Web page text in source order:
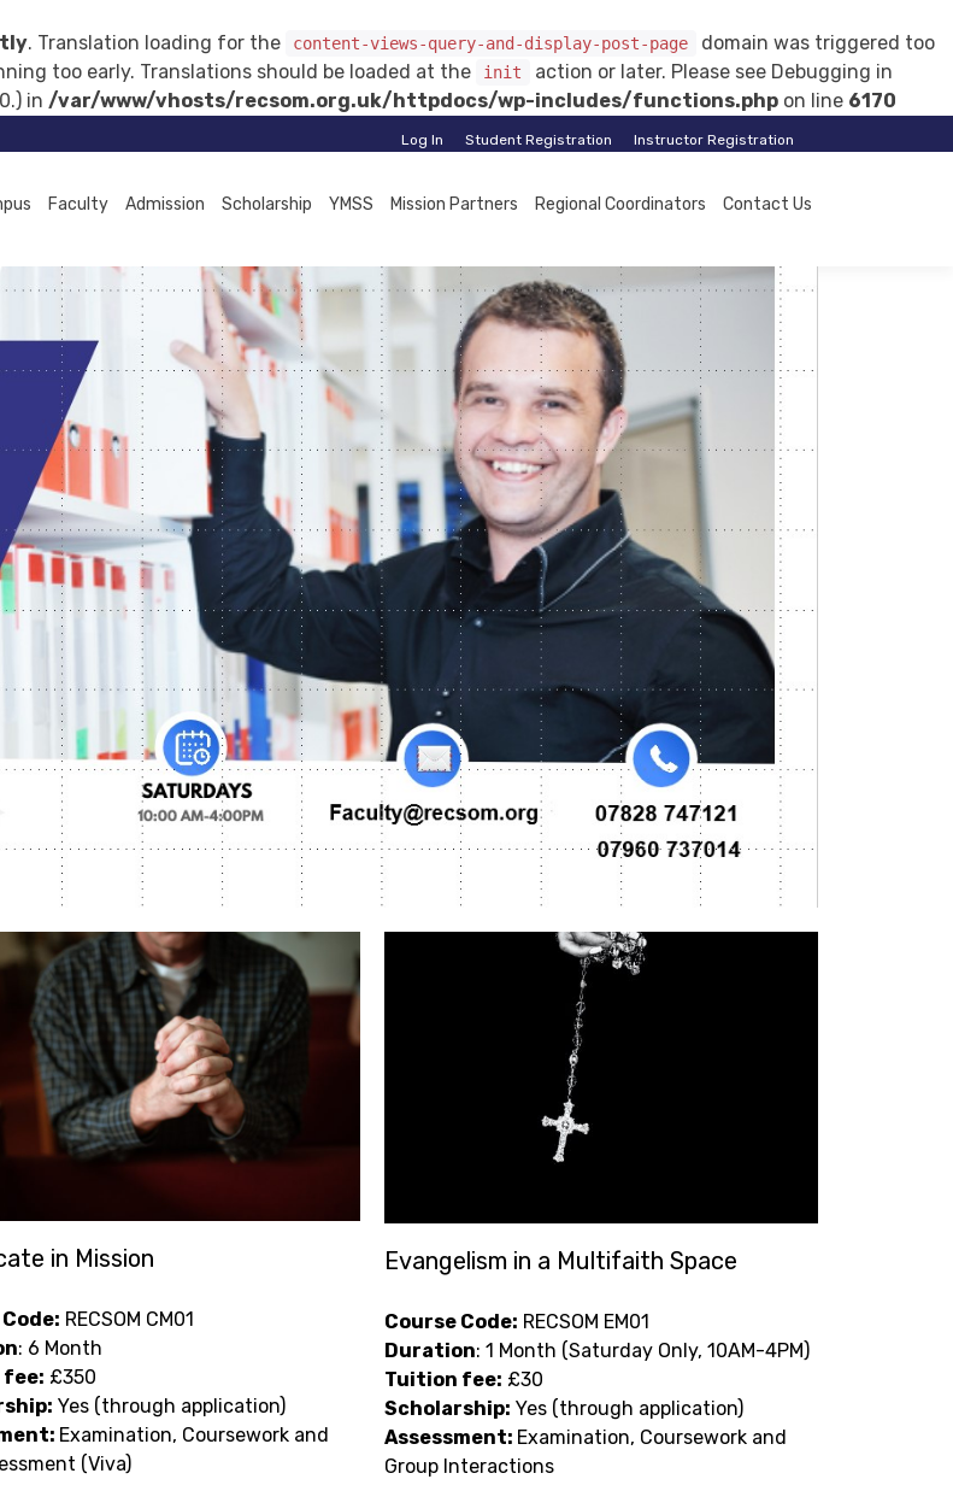
. Translation loading for the content-views-query-and-display-post-page
domain was triggered too
too early. Translations should be loaded at the
init action or later. Please see Debugging in
in /var/www/vhosts/recsom.org.uk/httpdocs/wp-includes/functions.php on line 6170
Log In Student Registration Instructor Registration
Faculty Admission Scholarship YMSS Mission Partners Regional Coordinators Contact Us
in Mission
RECSOM CM01
: 6 Month
fee: £350
Yes (through application)
Examination, Coursework and
(Viva)
Evangelism in a Multifaith Space
Course Code: RECSOM EM01
Duration: 1 Month (Saturday Only, 10AM-4PM)
Tuition fee: £30
Scholarship: Yes (through application)
Assessment: Examination, Coursework and
Group Interactions